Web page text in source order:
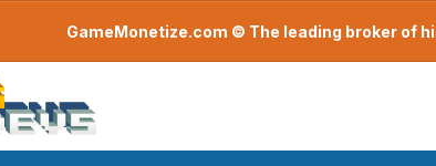
GameMonetize.com © The leading broker of